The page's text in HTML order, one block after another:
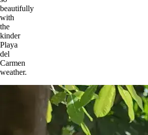
beautifully
with
the
kinder
Playa
del
Carmen
weather.